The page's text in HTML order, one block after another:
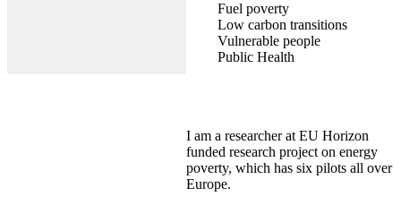
Fuel poverty
Low carbon transitions
Vulnerable people
Public Health
I am a researcher at EU Horizon
funded research project on energy
poverty, which has six pilots all over
Europe.